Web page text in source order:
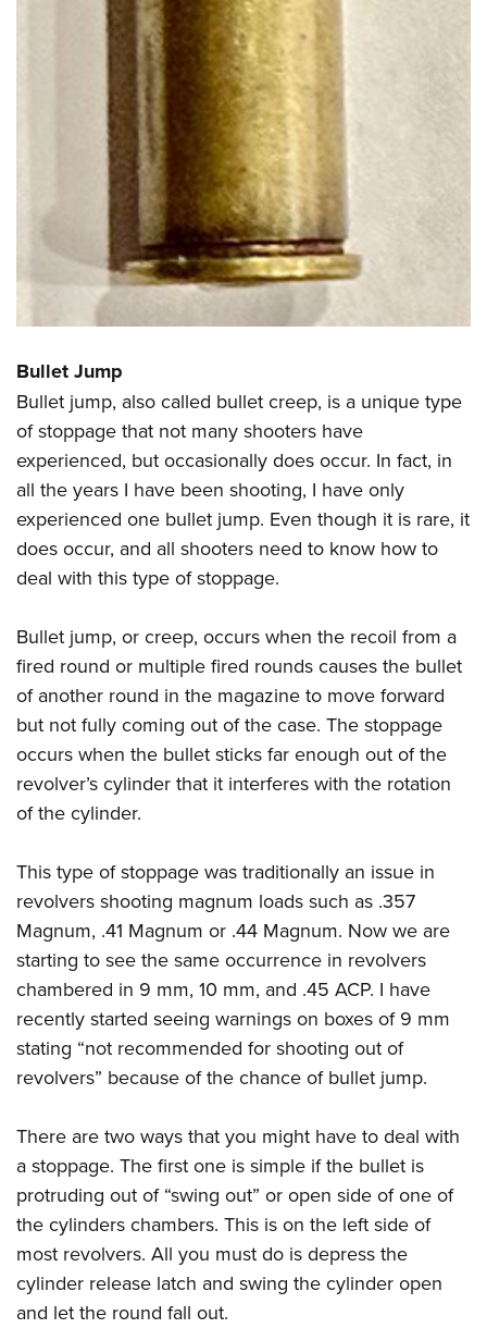
Bullet Jump
Bullet jump, also called bullet creep, is a unique type
of stoppage that not many shooters have
experienced, but occasionally does occur. In fact, in
all the years I have been shooting, I have only
experienced one bullet jump. Even though it is rare, it
does occur, and all shooters need to know how to
deal with this type of stoppage.
Bullet jump, or creep, occurs when the recoil from a
fired round or multiple fired rounds causes the bullet
of another round in the magazine to move forward
but not fully coming out of the case. The stoppage
occurs when the bullet sticks far enough out of the
revolver’s cylinder that it interferes with the rotation
of the cylinder.
This type of stoppage was traditionally an issue in
revolvers shooting magnum loads such as .357
Magnum, .41 Magnum or .44 Magnum. Now we are
starting to see the same occurrence in revolvers
chambered in 9 mm, 10 mm, and .45 ACP. I have
recently started seeing warnings on boxes of 9 mm
stating “not recommended for shooting out of
revolvers” because of the chance of bullet jump.
There are two ways that you might have to deal with
a stoppage. The first one is simple if the bullet is
protruding out of “swing out” or open side of one of
the cylinders chambers. This is on the left side of
most revolvers. All you must do is depress the
cylinder release latch and swing the cylinder open
and let the round fall out.